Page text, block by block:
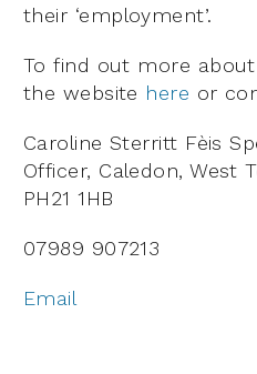
their ‘employment’.
To find out more about
the website here or
Caroline Sterritt Fèis
Officer, Caledon, West
PH21 1HB
07989 907213
Email